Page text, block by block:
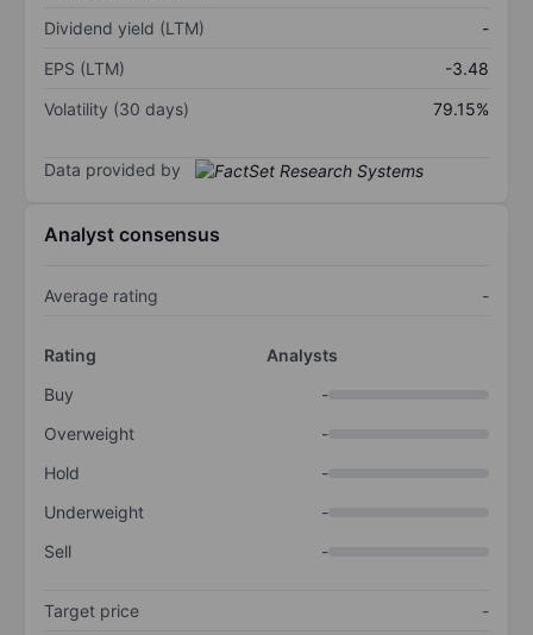
Dividend yield (LTM)
-
EPS (LTM)
-3.48
Volatility (30 days)
79.15%
Data provided by
Analyst consensus
Average rating -
Rating
Analysts
Buy
-
Overweight
-
Hold
-
Underweight
-
Sell
-
Target price
-